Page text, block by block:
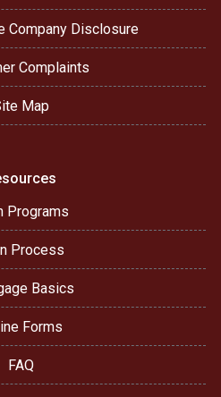
Company Disclosure
Complaints
Map
Programs
Process
Basics
Forms
FAQ